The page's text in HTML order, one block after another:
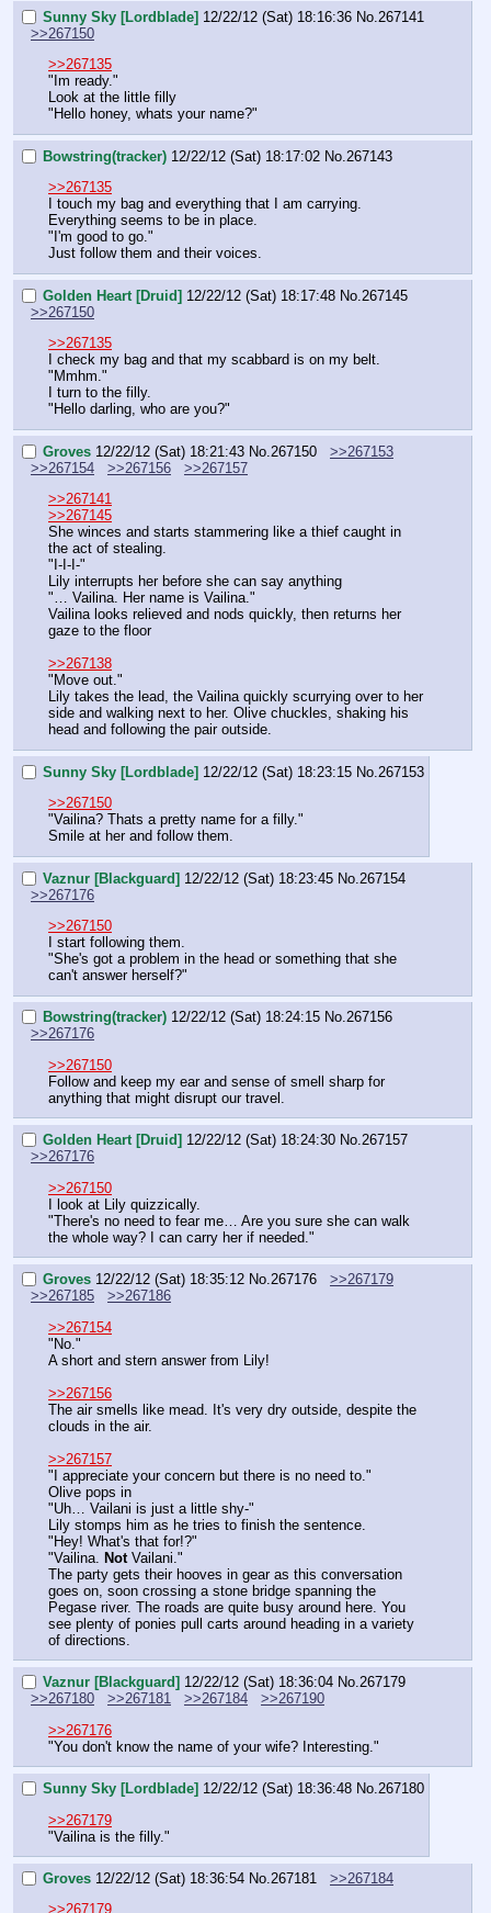
Sunny Sky [Lordblade] 12/22/12 (Sat) 18:16:36 No. 267141
>>267150
>>267135
"Im ready."
Look at the little filly
"Hello honey, whats your name?"
Bowstring(tracker) 12/22/12 (Sat) 18:17:02 No. 267143
>>267135
I touch my bag and everything that I am carrying.
Everything seems to be in place.
"I'm good to go."
Just follow them and their voices.
Golden Heart [Druid] 12/22/12 (Sat) 18:17:48 No. 267145
>>267150
>>267135
I check my bag and that my scabbard is on my belt.
"Mmhm."
I turn to the filly.
"Hello darling, who are you?"
Groves 12/22/12 (Sat) 18:21:43 No. 267150
>>267153
>>267154
>>267156
>>267157
>>267141
>>267145
She winces and starts stammering like a thief caught in
the act of stealing.
"I-I-I-"
Lily interrupts her before she can say anything
"… Vailina. Her name is Vailina."
Vailina looks relieved and nods quickly, then returns her
gaze to the floor
>>267138
"Move out."
Lily takes the lead, the Vailina quickly scurrying over to her
side and walking next to her. Olive chuckles, shaking his
head and following the pair outside.
Sunny Sky [Lordblade] 12/22/12 (Sat) 18:23:15 No. 267153
>>267150
"Vailina? Thats a pretty name for a filly."
Smile at her and follow them.
Vaznur [Blackguard] 12/22/12 (Sat) 18:23:45 No. 267154
>>267176
>>267150
I start following them.
"She's got a problem in the head or something that she
can't answer herself?"
Bowstring(tracker) 12/22/12 (Sat) 18:24:15 No.267156
>>267176
>>267150
Follow and keep my ear and sense of smell sharp for
anything that might disrupt our travel.
Golden Heart [Druid] 12/22/12 (Sat) 18:24:30 No.267157
>>267176
>>267150
I look at Lily quizzically.
"There's no need to fear me… Are you sure she can walk
the whole way? I can carry her if needed."
Groves 12/22/12 (Sat) 18:35:12 No.267176
>>267179
>>267185
>>267186
>>267154
"No."
A short and stern answer from Lily!
>>267156
The air smells like mead. It's very dry outside, despite the
clouds in the air.
>>267157
"I appreciate your concern but there is no need to."
Olive pops in
"Uh… Vailani is just a little shy-"
Lily stomps him as he tries to finish the sentence.
"Hey! What's that for!?"
"Vailina. Not Vailani."
The party gets their hooves in gear as this conversation
goes on, soon crossing a stone bridge spanning the
Pegase river. The roads are quite busy around here. You
see plenty of ponies pull carts around heading in a variety
of directions.
Vaznur [Blackguard] 12/22/12 (Sat) 18:36:04 No.267179
>>267180
>>267181 >>267184
>>267190
>>267176
"You don't know the name of your wife? Interesting."
Sunny Sky [Lordblade] 12/22/12 (Sat) 18:36:48 No.267180
>>267179
"Vailina is the filly."
Groves 12/22/12 (Sat) 18:36:54 No.267181
>>267184
>>267179